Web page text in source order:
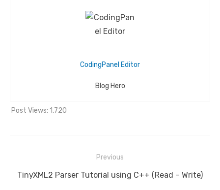
CodingPanel Editor
Blog Hero
Post Views: 1,720
navigation
Previous
Previous
TinyXML2 Parser Tutorial using C++ (Read – Write)